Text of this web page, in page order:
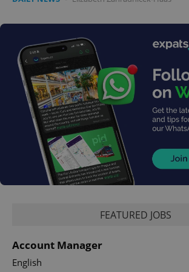
FEATURED JOBS
Account Manager
English
Name
missing_agency_profile_modal_displayed